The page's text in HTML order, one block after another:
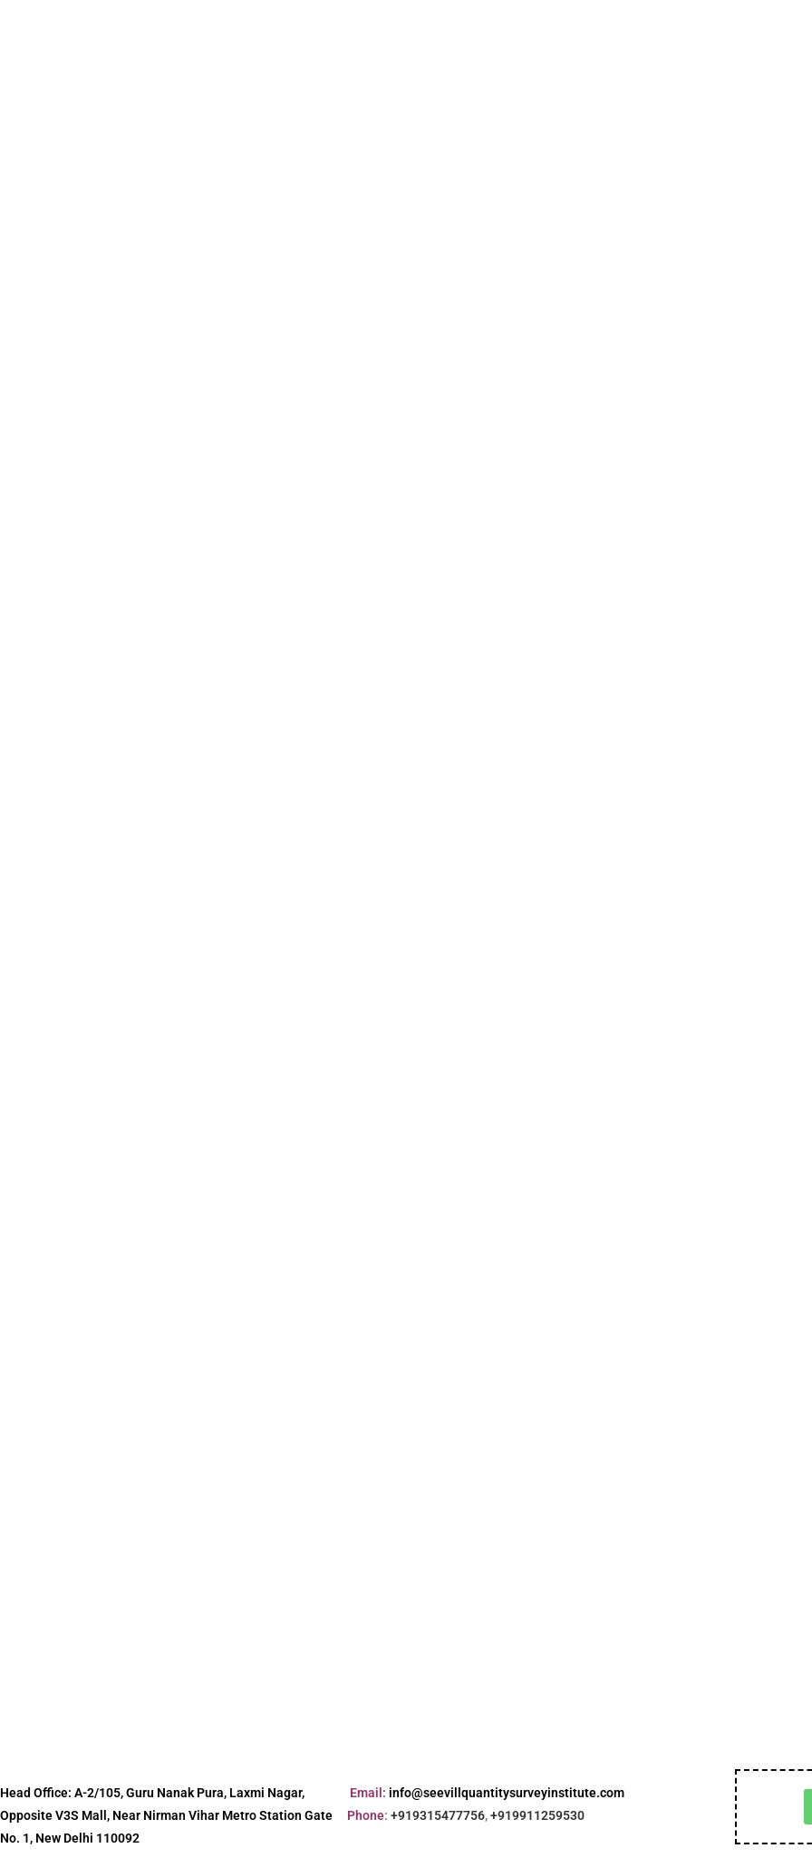
Head Office: A-2/105, Guru Nanak Pura, Laxmi Nagar,
Opposite V3S Mall, Near Nirman Vihar Metro Station Gate
No. 1, New Delhi 110092
Email: info@seevillquantitysurveyinstitute.com
Phone: +919315477756,+919911259530